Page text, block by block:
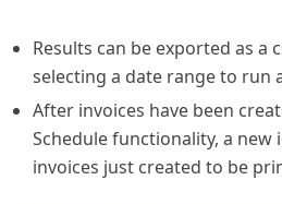
Results can be exported as a
selecting a date range to run
After invoices have been
Schedule functionality, a
invoices just created to be